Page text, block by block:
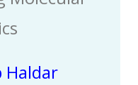
Haldar